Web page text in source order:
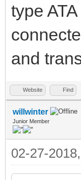
type
and
Website Find
willwinter
Junior Member
02-27-